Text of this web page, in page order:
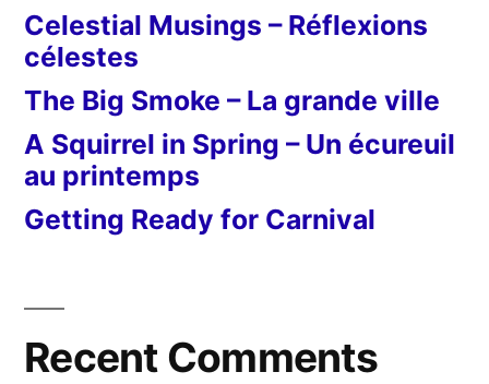
Celestial Musings – Réflexions
célestes
The Big Smoke – La grande ville
A Squirrel in Spring – Un écureuil
au printemps
Getting Ready for Carnival
Recent Comments